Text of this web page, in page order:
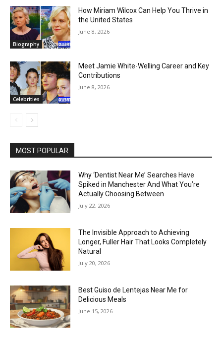
Biography
How Miriam Wilcox Can Help You Thrive in
the United States
June 8, 2026
Celebrities
Meet Jamie White-Welling Career and Key
Contributions
June 8, 2026
MOST POPULAR
Why ‘Dentist Near Me’ Searches Have
Spiked in Manchester And What You’re
Actually Choosing Between
July 22, 2026
The Invisible Approach to Achieving
Longer, Fuller Hair That Looks Completely
Natural
July 20, 2026
Best Guiso de Lentejas Near Me for
Delicious Meals
June 15, 2026